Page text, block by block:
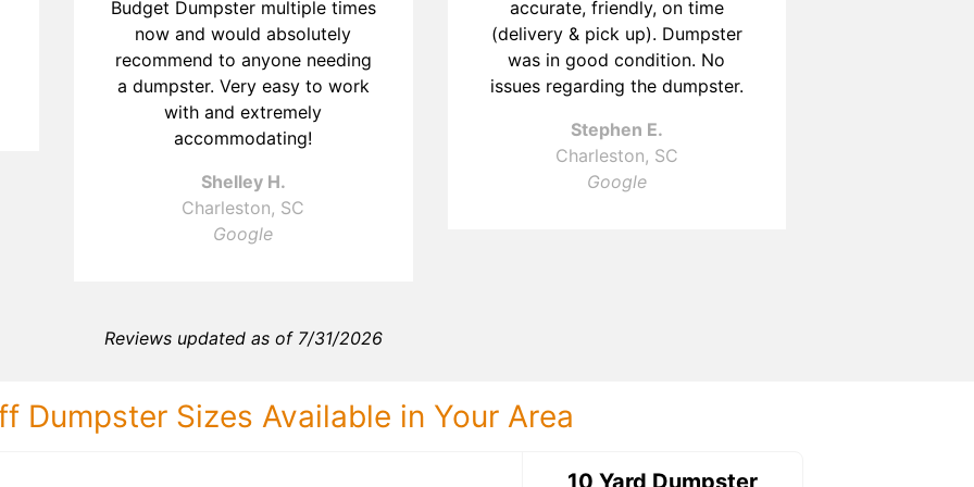
Budget Dumpster multiple times
now and would absolutely
recommend to anyone needing
a dumpster. Very easy to work
with and extremely
accommodating!
Shelley H.
Charleston, SC
Google
accurate, friendly, on time
(delivery & pick up). Dumpster
was in good condition. No
issues regarding the dumpster.
Stephen E.
Charleston, SC
Google
Reviews updated as of 7/31/2026
Dumpster Sizes Available in Your Area
10 Yard Dumpster